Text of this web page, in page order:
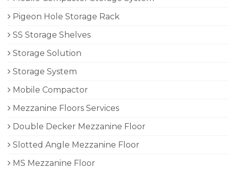
Pigeon Hole Storage Rack
SS Storage Shelves
Storage Solution
Storage System
Mobile Compactor
Mezzanine Floors Services
Double Decker Mezzanine Floor
Slotted Angle Mezzanine Floor
MS Mezzanine Floor